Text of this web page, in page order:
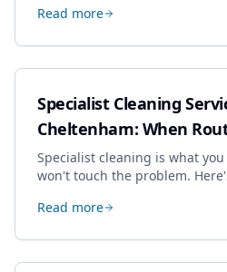
dropping the standard.
Read more
Specialist Cleaning
Cheltenham: When
Specialist cleaning is what
won't touch the problem.
book most, and how to pick a
Read more